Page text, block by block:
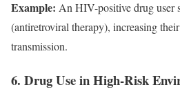
Example: An HIV-positive drug user
(antiretroviral therapy), increasing
transmission.
6. Drug Use in High-Risk